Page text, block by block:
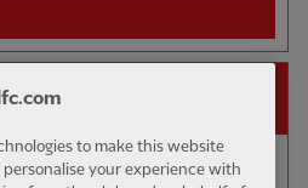
FREE TRIAL
to make this website
your experience with